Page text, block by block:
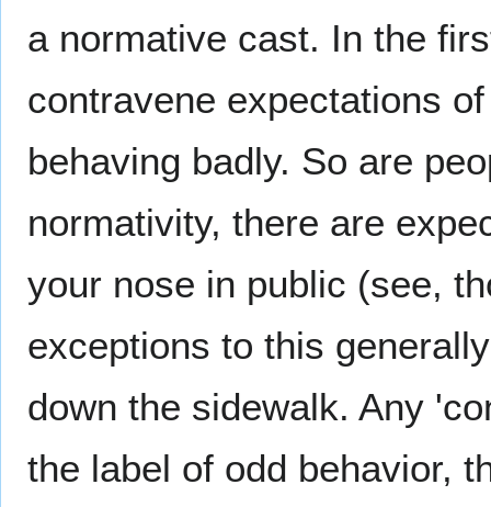
a normative cast. In the
contravene expectations
behaving badly. So are
normativity, there are
your nose in public (see,
exceptions to this
down the sidewalk. Any
the label of odd behavior,